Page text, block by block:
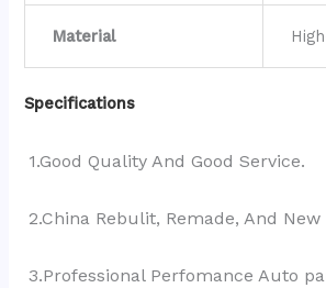
Material
Specifications
1.Good Quality And Good Service.
2.China Rebulit, Remade, And New
3.Professional Perfomance Auto